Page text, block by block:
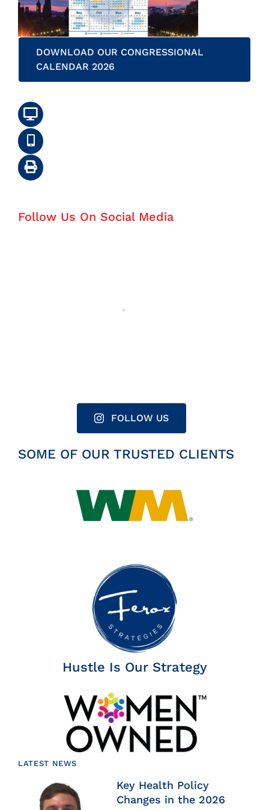
DOWNLOAD OUR CONGRESSIONAL
CALENDAR 2026
Follow Us On Social Media
FOLLOW US
SOME OF OUR TRUSTED CLIENTS
Hustle Is Our Strategy
LATEST NEWS
Key Health Policy
Changes in the 2026